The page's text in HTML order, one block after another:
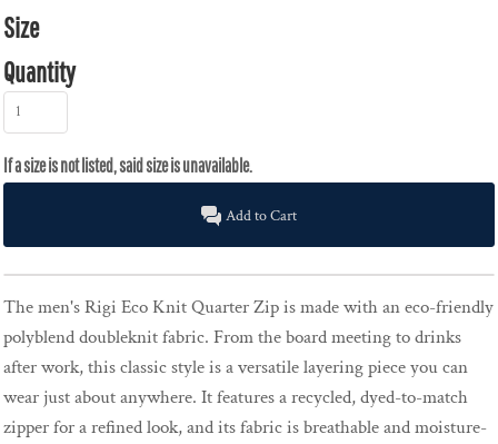
Size
Quantity
Add to Cart
The men's Rigi Eco Knit Quarter Zip is made with an eco-friendly
polyblend doubleknit fabric. From the board meeting to drinks
after work, this classic style is a versatile layering piece you can
wear just about anywhere. It features a recycled, dyed-to-match
zipper for a refined look, and its fabric is breathable and moisture-